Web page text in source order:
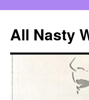
All Nasty